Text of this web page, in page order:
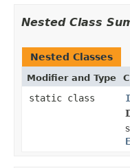
Nested Class
Nested Classes
Modifier and Type
static class